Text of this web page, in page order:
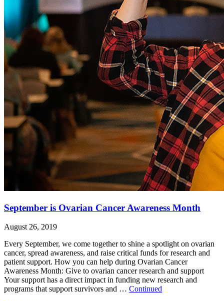
September is Ovarian Cancer Awareness Month
August 26, 2019
Every September, we come together to shine a spotlight on ovarian
cancer, spread awareness, and raise critical funds for research and
patient support. How you can help during Ovarian Cancer
Awareness Month: Give to ovarian cancer research and support
Your support has a direct impact in funding new research and
programs that support survivors and … Continued